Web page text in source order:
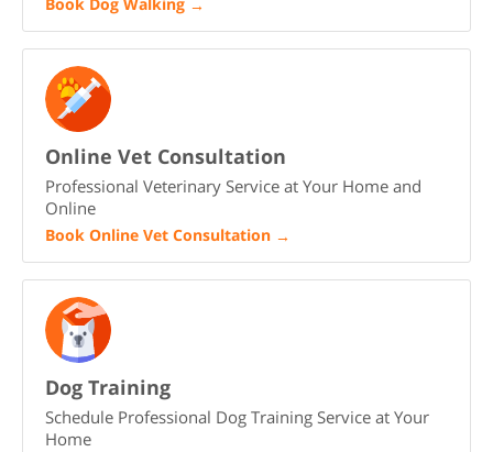
→
Online Vet Consultation
Professional Veterinary Service at Your Home and
Online
Book Online Vet Consultation →
Dog Training
Schedule Professional Dog Training Service at Your
Home